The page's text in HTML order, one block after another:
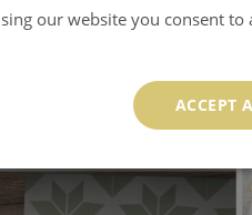
our website you consent to
ACCEPT